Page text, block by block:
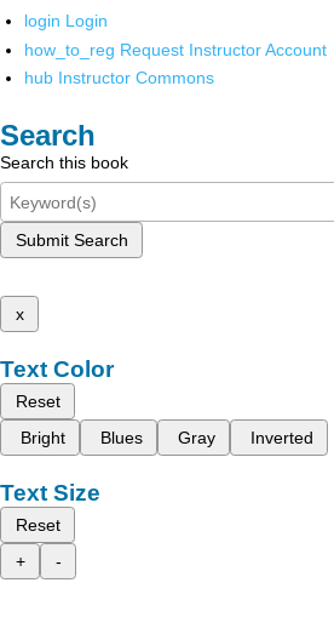
login Login
how_to_reg Request Instructor Account
hub Instructor Commons
Search
Search this book
Submit Search
x
Text Color
Reset
Bright
Blues Gray Inverted
Text Size
Reset
+
-